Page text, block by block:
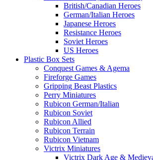
British/Canadian Heroes
German/Italian Heroes
Japanese Heroes
Resistance Heroes
Soviet Heroes
US Heroes
Plastic Box Sets
Conquest Games & Agema
Fireforge Games
Gripping Beast Plastics
Perry Miniatures
Rubicon German/Italian
Rubicon Soviet
Rubicon Allied
Rubicon Terrain
Rubicon Vietnam
Victrix Miniatures
Victrix Dark Age &